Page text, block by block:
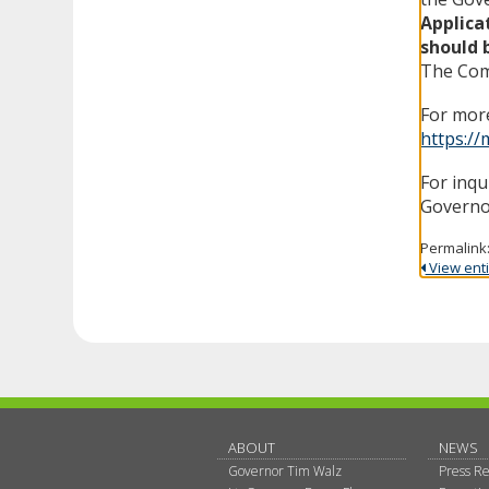
should
The
For
https://
For
View
ABOUT
Governor Tim Walz
NEWS
Press